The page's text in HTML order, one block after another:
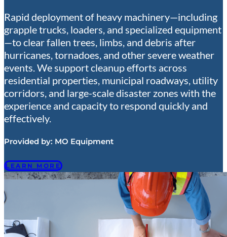
Rapid deployment of heavy machinery—including
grapple trucks, loaders, and specialized equipment
—to clear fallen trees, limbs, and debris after
hurricanes, tornadoes, and other severe weather
events. We support cleanup efforts across
residential properties, municipal roadways, utility
corridors, and large-scale disaster zones with the
experience and capacity to respond quickly and
effectively.
Provided by: MO Equipment
LEARN MORE